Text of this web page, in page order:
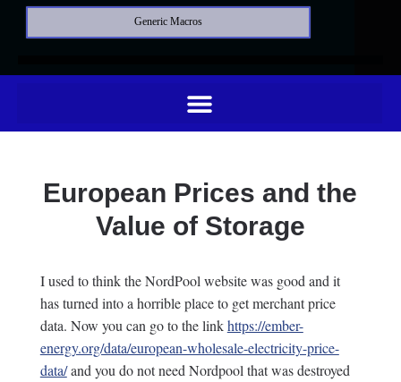
Generic Macros
European Prices and the
Value of Storage
I used to think the NordPool website was good and it
has turned into a horrible place to get merchant price
data. Now you can go to the linkhttps://ember-
energy.org/data/european-wholesale-electricity-price-
data/and you do not need Nordpool that was destroyed